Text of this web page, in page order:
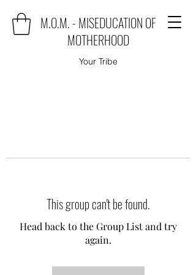
M.O.M. - MISEDUCATION OF
MOTHERHOOD
Your Tribe
This group can't be found.
Head back to the Group List and try
again.